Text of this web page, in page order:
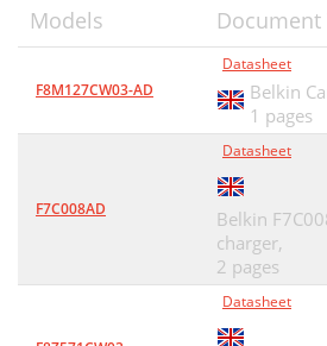
Models Document
F8M127CW03-AD
Datasheet
Belkin
1 pages
F7C008AD
Datasheet
Belkin
charger,
2 pages
Datasheet